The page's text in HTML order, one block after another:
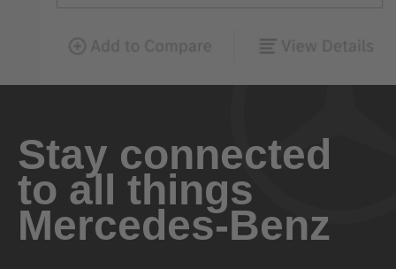
Stay connected
to all things
Mercedes-Benz